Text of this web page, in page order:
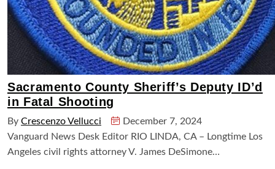
Sacramento County Sheriff’s Deputy ID’d
in Fatal Shooting
By Crescenzo Vellucci
December 7, 2024
Vanguard News Desk Editor RIO LINDA, CA – Longtime Los
Angeles civil rights attorney V. James DeSimone…